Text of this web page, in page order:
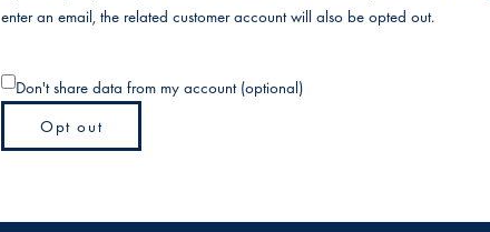
enter an email, the related customer account will also be opted out.
Don't share data from my account (optional)
Opt out